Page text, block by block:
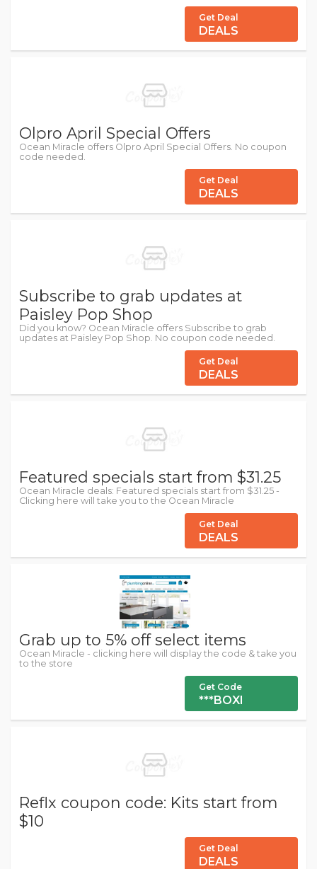
Get Deal
DEALS
Olpro April Special Offers
Ocean Miracle offers Olpro April Special Offers. No coupon
code needed.
Get Deal
DEALS
Subscribe to grab updates at
Paisley Pop Shop
Did you know? Ocean Miracle offers Subscribe to grab
updates at Paisley Pop Shop. No coupon code needed.
Get Deal
DEALS
Featured specials start from $31.25
Ocean Miracle deals: Featured specials start from $31.25 -
Clicking here will take you to the Ocean Miracle
Get Deal
DEALS
Grab up to 5% off select items
Ocean Miracle - clicking here will display the code & take you
to the store
Get Code
***BOXI
Reflx coupon code: Kits start from
$10
Get Deal
DEALS